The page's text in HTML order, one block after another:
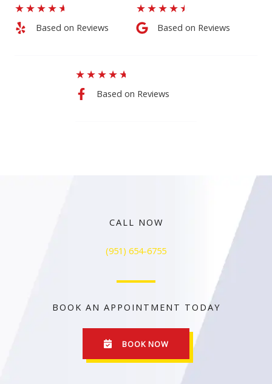
★★★★★
Based on Reviews​
★★★★★
Based on Reviews​
★★★★★
Based on Reviews
CALL NOW
(951) 654-6755
BOOK AN APPOINTMENT TODAY
BOOK NOW